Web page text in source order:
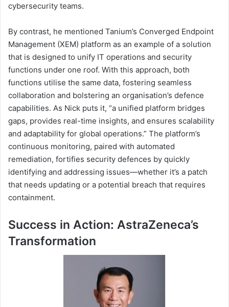
cybersecurity teams.
By contrast, he mentioned Tanium’s Converged Endpoint
Management (XEM) platform as an example of a solution
that is designed to unify IT operations and security
functions under one roof. With this approach, both
functions utilise the same data, fostering seamless
collaboration and bolstering an organisation’s defence
capabilities. As Nick puts it, “a unified platform bridges
gaps, provides real-time insights, and ensures scalability
and adaptability for global operations.” The platform’s
continuous monitoring, paired with automated
remediation, fortifies security defences by quickly
identifying and addressing issues—whether it’s a patch
that needs updating or a potential breach that requires
containment.
Success in Action: AstraZeneca’s
Transformation